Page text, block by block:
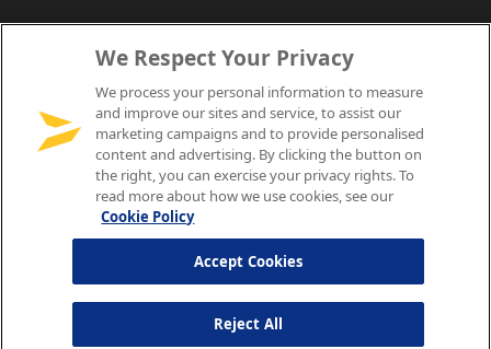
We Respect Your Privacy
We process your personal information to measure
and improve our sites and service, to assist our
marketing campaigns and to provide personalised
content and advertising. By clicking the button on
the right, you can exercise your privacy rights. To
read more about how we use cookies, see our
Cookie Policy
Reject All
Accept Cookies